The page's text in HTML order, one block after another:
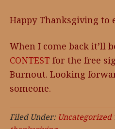
Happy Thanksgiving to
When I come back it’ll
CONTEST for the free
Burnout. Looking
someone.
Filed Under: Uncategorized